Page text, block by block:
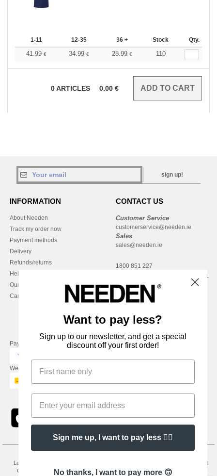
1-11 12-35 36 + Stock Qty.
41.99 € 34.99 € 28.99 € 110
0ARTICLES 0.00 €
sign up!
INFORMATION
About Needen
Track my order now
Payment methods
Delivery
Refunds/returns
Help & FAQs
Our engagements
Careers
CONTACT US
Customer Service
customerservice@needen.ie
Sales
sales@needen.ie
1800 851 227
Monday - Thursday : 9h-12h & 13h-
16h30
Friday : 9h-13h
Pay with
We ship with
Legal Mentions
Contract Conditions-Cookies Policy-Site Map
Copyright 2026 needen.ie - All
Want to pay less?
Sign up to our newsletter, and get a special
discount off your first order!
Sign me up, I want to pay less 👍🏼
No thanks, I want to pay more 🙃